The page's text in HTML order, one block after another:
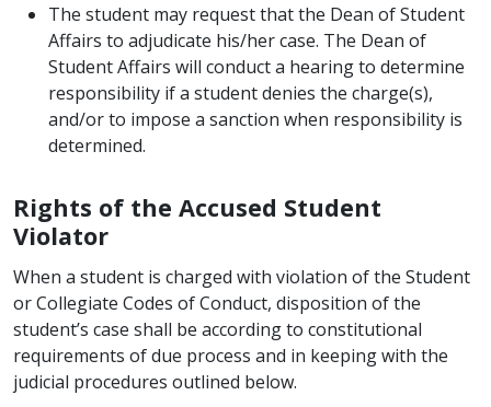
The student may request that the Dean of Student
Affairs to adjudicate his/her case. The Dean of
Student Affairs will conduct a hearing to determine
responsibility if a student denies the charge(s),
and/or to impose a sanction when responsibility is
determined.
Rights of the Accused Student
Violator
When a student is charged with violation of the Student
or Collegiate Codes of Conduct, disposition of the
student’s case shall be according to constitutional
requirements of due process and in keeping with the
judicial procedures outlined below.